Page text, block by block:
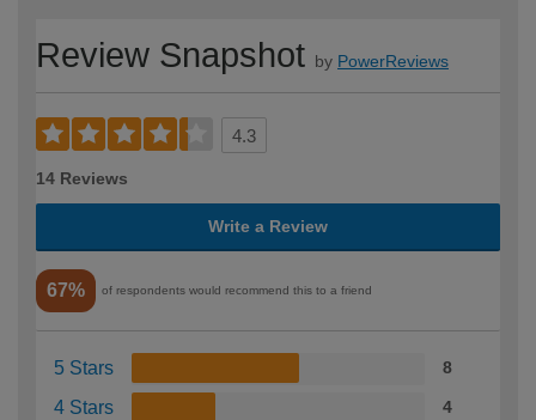
Review Snapshot by PowerReviews
4.3
14 Reviews
Write a Review
67% of respondents would recommend this to a friend
5 Stars 8
4 Stars 4